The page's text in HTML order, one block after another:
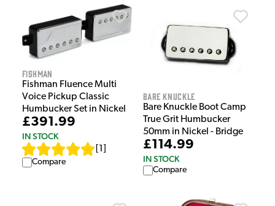
Fishman
Fishman Fluence Multi
Voice Pickup Classic
Humbucker Set in Nickel
£391.99
IN STOCK
1
Compare
Bare Knuckle
Bare Knuckle Boot Camp
True Grit Humbucker
50mm in Nickel - Bridge
£114.99
IN STOCK
Compare